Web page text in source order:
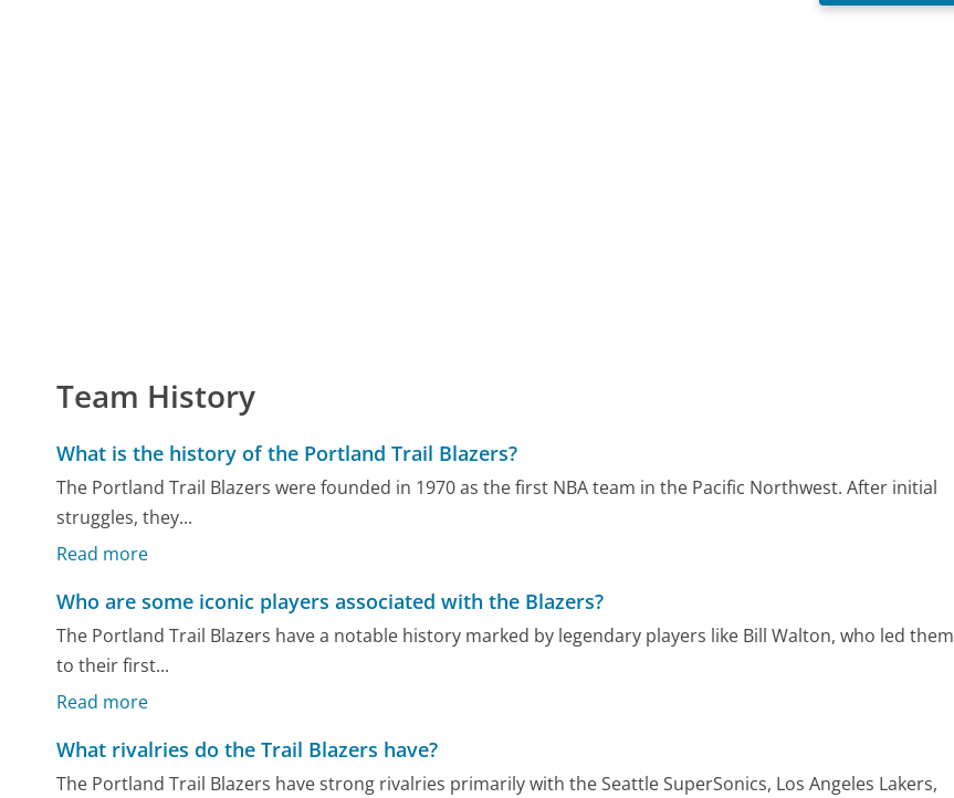
Team History
What is the history of the Portland Trail Blazers?
The Portland Trail Blazers were founded in 1970 as the first NBA team in the Pacific Northwest. After initial
struggles, they...
Read more
Who are some iconic players associated with the Blazers?
The Portland Trail Blazers have a notable history marked by legendary players like Bill Walton, who led them
to their first...
Read more
What rivalries do the Trail Blazers have?
The Portland Trail Blazers have strong rivalries primarily with the Seattle SuperSonics, Los Angeles Lakers,